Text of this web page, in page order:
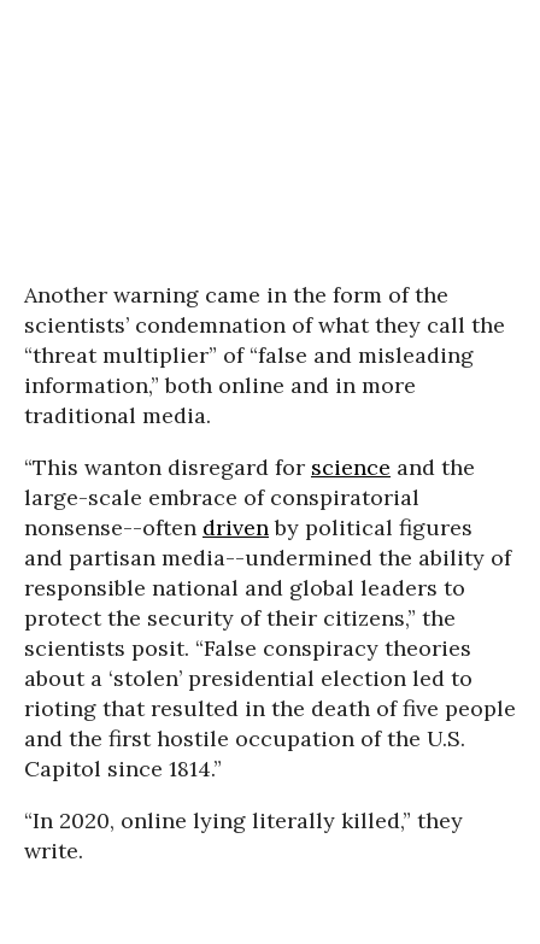
Another warning came in the form of the
scientists’ condemnation of what they call the
“threat multiplier” of “false and misleading
information,” both online and in more
traditional media.
“This wanton disregard for science and the
large-scale embrace of conspiratorial
nonsense--often driven by political figures
and partisan media--undermined the ability of
responsible national and global leaders to
protect the security of their citizens,” the
scientists posit. “False conspiracy theories
about a ‘stolen’ presidential election led to
rioting that resulted in the death of five people
and the first hostile occupation of the U.S.
Capitol since 1814.”
“In 2020, online lying literally killed,” they
write.